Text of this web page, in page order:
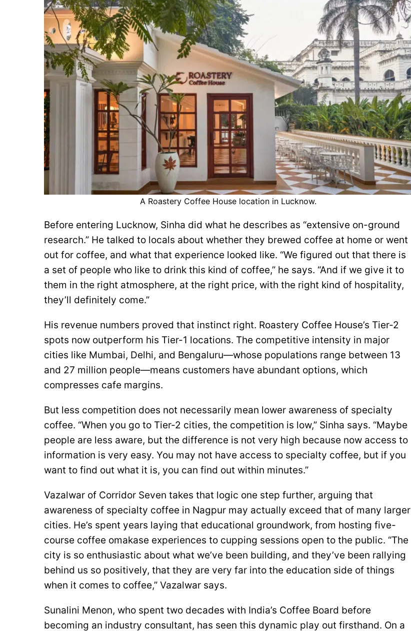
A Roastery Coffee House location in Lucknow.
Before entering Lucknow, Sinha did what he describes as “extensive on-ground
research.” He talked to locals about whether they brewed coffee at home or went
out for coffee, and what that experience looked like. “We figured out that there is
a set of people who like to drink this kind of coffee,” he says. “And if we give it to
them in the right atmosphere, at the right price, with the right kind of hospitality,
they’ll definitely come.”
His revenue numbers proved that instinct right. Roastery Coffee House’s Tier-2
spots now outperform his Tier-1 locations. The competitive intensity in major
cities like Mumbai, Delhi, and Bengaluru—whose populations range between 13
and 27 million people—means customers have abundant options, which
compresses cafe margins.
But less competition does not necessarily mean lower awareness of specialty
coffee. “When you go to Tier-2 cities, the competition is low,” Sinha says. “Maybe
people are less aware, but the difference is not very high because now access to
information is very easy. You may not have access to specialty coffee, but if you
want to find out what it is, you can find out within minutes.”
Vazalwar of Corridor Seven takes that logic one step further, arguing that
awareness of specialty coffee in Nagpur may actually exceed that of many larger
cities. He’s spent years laying that educational groundwork, from hosting five-
course coffee omakase experiences to cupping sessions open to the public. “The
city is so enthusiastic about what we’ve been building, and they’ve been rallying
behind us so positively, that they are very far into the education side of things
when it comes to coffee,” Vazalwar says.
Sunalini Menon, who spent two decades with India’s Coffee Board before
becoming an industry consultant, has seen this dynamic play out firsthand. On a